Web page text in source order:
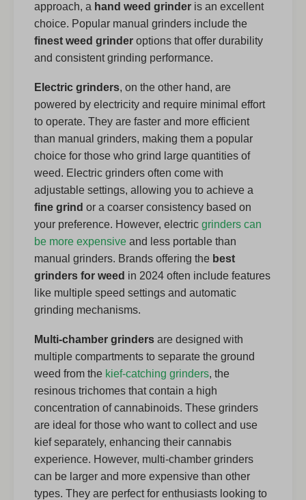
approach, a hand weed grinder is an excellent
choice. Popular manual grinders include the
finest weed grinder options that offer durability
and consistent grinding performance.
Electric grinders, on the other hand, are
powered by electricity and require minimal effort
to operate. They are faster and more efficient
than manual grinders, making them a popular
choice for those who grind large quantities of
weed. Electric grinders often come with
adjustable settings, allowing you to achieve a
fine grind or a coarser consistency based on
your preference. However, electric grinders can
be more expensive and less portable than
manual grinders. Brands offering the best
grinders for weed in 2024 often include features
like multiple speed settings and automatic
grinding mechanisms.
Multi-chamber grinders are designed with
multiple compartments to separate the ground
weed from the kief-catching grinders, the
resinous trichomes that contain a high
concentration of cannabinoids. These grinders
are ideal for those who want to collect and use
kief separately, enhancing their cannabis
experience. However, multi-chamber grinders
can be larger and more expensive than other
types. They are perfect for enthusiasts looking to